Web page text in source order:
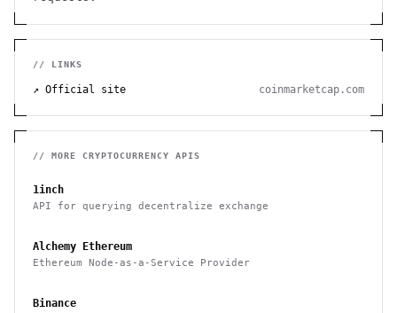
// LINKS
↗ Official site coinmarketcap.com
// MORE CRYPTOCURRENCY APIS
1inch
API for querying decentralize exchange
Alchemy Ethereum
Ethereum Node-as-a-Service Provider
Binance